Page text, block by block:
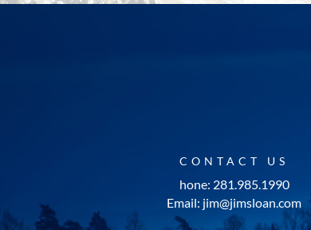
CONTACT US
hone: 281.985.1990
Email: jim@jimsloan.com